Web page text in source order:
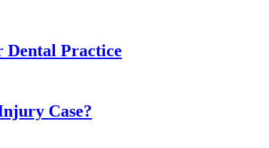
Dental Practice
Case?